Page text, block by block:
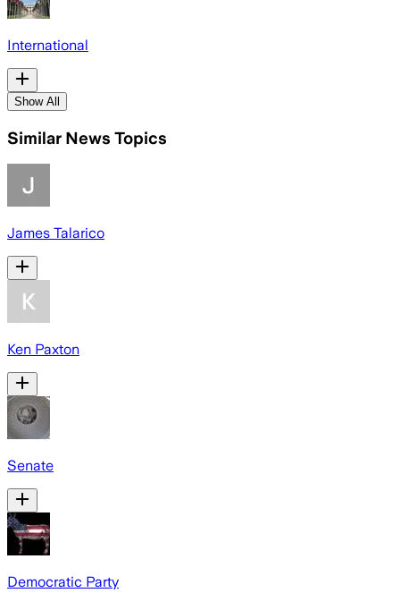
International
Show All
Similar News Topics
James Talarico
Ken Paxton
Senate
Democratic Party